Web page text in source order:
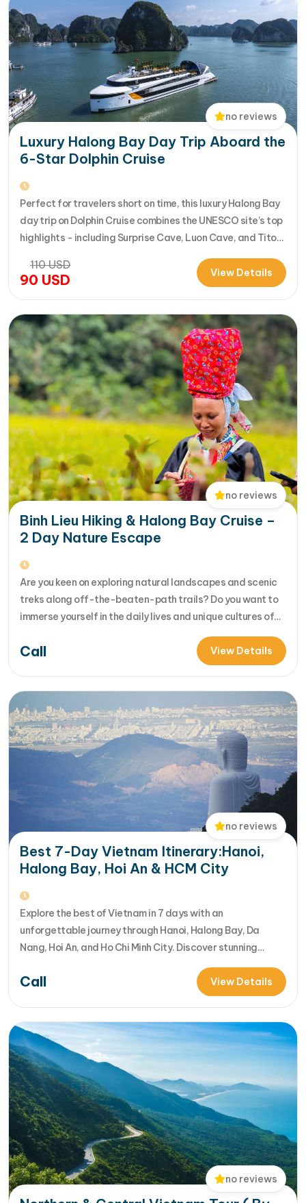
no reviews
Luxury Halong Bay Day Trip Aboard the
6-Star Dolphin Cruise
Perfect for travelers short on time, this luxury Halong Bay
day trip on Dolphin Cruise combines the UNESCO site’s top
highlights - including Surprise Cave, Luon Cave, and Titop
International Cruise Port. Instead of a standard
sightseeing boat, guests enjoy a premium experience
110USD
90 USD View Details
no reviews
Binh Lieu Hiking & Halong Bay Cruise –
2 Day Nature Escape
Are you keen on exploring natural landscapes and scenic
treks along off-the-beaten-path trails? Do you want to
immerse yourself in the daily lives and unique cultures of
local hill tribes in rustic, rural villages? Our 2-day Binh Lieu
trek is designed to ignite your wanderlust and introduce
you t... [...]Read More... from Binh Lieu Hiking…
Call View Details
no reviews
Best 7-Day Vietnam Itinerary:Hanoi,
Halong Bay, Hoi An & HCM City
Explore the best of Vietnam in 7 days with an
unforgettable journey through Hanoi, Halong Bay, Da
Nang, Hoi An, and Ho Chi Minh City. Discover stunning
landscapes, rich culture, delicious cuisine, and vibrant
local life in one incredible Vietnam tour package. [...]Read
More... from Best 7-Day Vietnam Itinerary:Hanoi, Halong
Call View Details
no reviews